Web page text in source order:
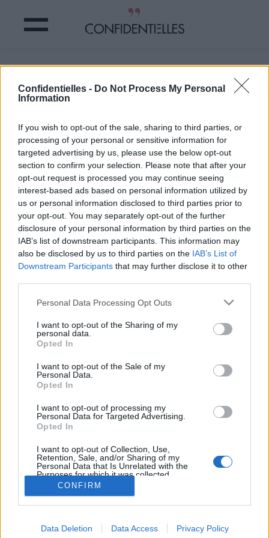
Confidentielles - Do Not Process My Personal
Information
If you wish to opt-out of the sale, sharing to third parties, or
processing of your personal or sensitive information for
targeted advertising by us, please use the below opt-out
section to confirm your selection. Please note that after your
opt-out request is processed you may continue seeing
interest-based ads based on personal information utilized by
us or personal information disclosed to third parties prior to
your opt-out. You may separately opt-out of the further
disclosure of your personal information by third parties on the
IAB’s list of downstream participants. This information may
also be disclosed by us to third parties on the IAB’s List of
Downstream Participants that may further disclose it to other
Personal Data Processing Opt Outs
I want to opt-out of the Sharing of my
personal data.
Opted In
I want to opt-out of the Sale of my
Personal Data.
Opted In
I want to opt-out of processing my
Personal Data for Targeted Advertising.
Opted In
I want to opt-out of Collection, Use,
Retention, Sale, and/or Sharing of my
Personal Data that Is Unrelated with the
Purposes for which it was collected.
Opted Out
CONFIRM
Data Deletion Data Access Privacy Policy
10 ASTUCES pour ranger tout votre
BORDEL
2. Des sacs en papier pour le bureau ou la cuisine
Image précédente
Crédit Photo / Pinterest :1,2,3,4,5 10.
Partager sur Facebook